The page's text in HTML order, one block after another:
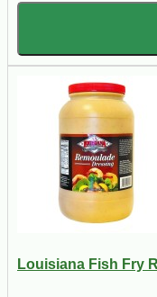
Louisiana Fish Fry